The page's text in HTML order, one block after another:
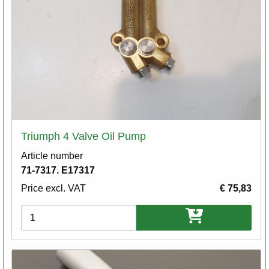
Triumph 4 Valve Oil Pump
Article number
71-7317. E17317
Price excl. VAT
€ 75,83
Variations